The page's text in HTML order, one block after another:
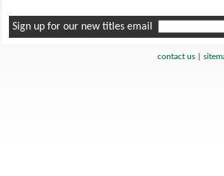
Sign up for our new titles email
contact us|